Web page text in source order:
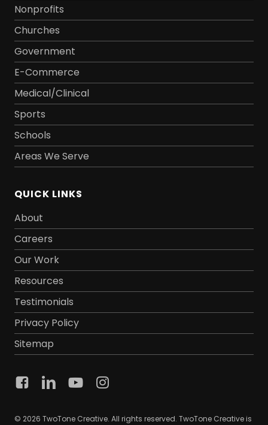
Nonprofits
Churches
Government
E-Commerce
Medical/Clinical
Sports
Schools
Areas We Serve
QUICK LINKS
About
Careers
Our Work
Resources
Testimonials
Privacy Policy
Sitemap
© 2026 TwoTone Creative. All rights reserved. TwoTone Creative is